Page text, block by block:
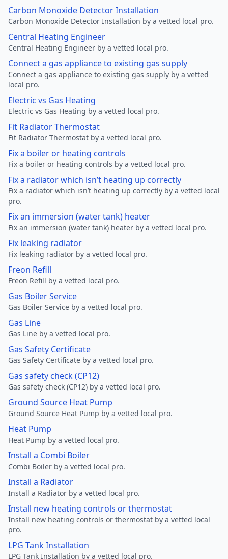
Carbon Monoxide Detector Installation
Carbon Monoxide Detector Installation by a vetted local pro.
Central Heating Engineer
Central Heating Engineer by a vetted local pro.
Connect a gas appliance to existing gas supply
Connect a gas appliance to existing gas supply by a vetted
local pro.
Electric vs Gas Heating
Electric vs Gas Heating by a vetted local pro.
Fit Radiator Thermostat
Fit Radiator Thermostat by a vetted local pro.
Fix a boiler or heating controls
Fix a boiler or heating controls by a vetted local pro.
Fix a radiator which isn’t heating up correctly
Fix a radiator which isn’t heating up correctly by a vetted local
pro.
Fix an immersion (water tank) heater
Fix an immersion (water tank) heater by a vetted local pro.
Fix leaking radiator
Fix leaking radiator by a vetted local pro.
Freon Refill
Freon Refill by a vetted local pro.
Gas Boiler Service
Gas Boiler Service by a vetted local pro.
Gas Line
Gas Line by a vetted local pro.
Gas Safety Certificate
Gas Safety Certificate by a vetted local pro.
Gas safety check (CP12)
Gas safety check (CP12) by a vetted local pro.
Ground Source Heat Pump
Ground Source Heat Pump by a vetted local pro.
Heat Pump
Heat Pump by a vetted local pro.
Install a Combi Boiler
Combi Boiler by a vetted local pro.
Install a Radiator
Install a Radiator by a vetted local pro.
Install new heating controls or thermostat
Install new heating controls or thermostat by a vetted local
pro.
LPG Tank Installation
LPG Tank Installation by a vetted local pro.